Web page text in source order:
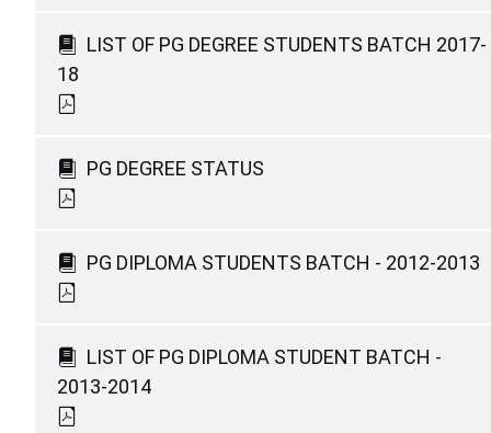
LIST OF PG DEGREE STUDENTS BATCH 2017-
18
PG DEGREE STATUS
PG DIPLOMA STUDENTS BATCH - 2012-2013
LIST OF PG DIPLOMA STUDENT BATCH -
2013-2014